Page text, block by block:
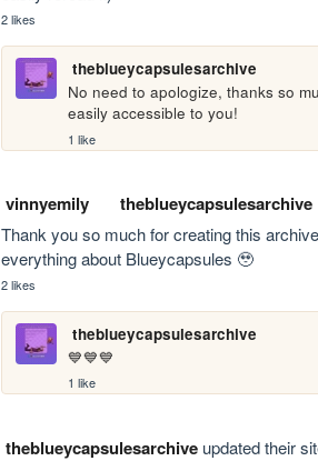
2 likes
theblueycapsulesarchive
No need to apologize, thanks so
easily accessible to you!
1 like
vinnyemily theblueycapsulesarchive
Thank you so much for creating this
everything about Blueycapsules 🥹
2 likes
theblueycapsulesarchive
💙💙💙
1 like
theblueycapsulesarchiveupdated their